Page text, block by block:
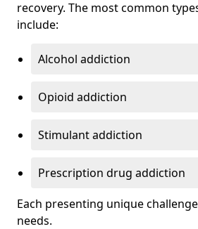
recovery. The most common
include:
Alcohol addiction
Opioid addiction
Stimulant addiction
Prescription drug addiction
Each presenting unique
needs.